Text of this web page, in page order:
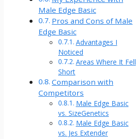
Male Edge Basic
Pros and Cons of Male
Edge Basic
Advantages I
Noticed
Areas Where It Fell
Short
Comparison with
Competitors
Male Edge Basic
vs. SizeGenetics
Male Edge Basic
vs. Jes Extender